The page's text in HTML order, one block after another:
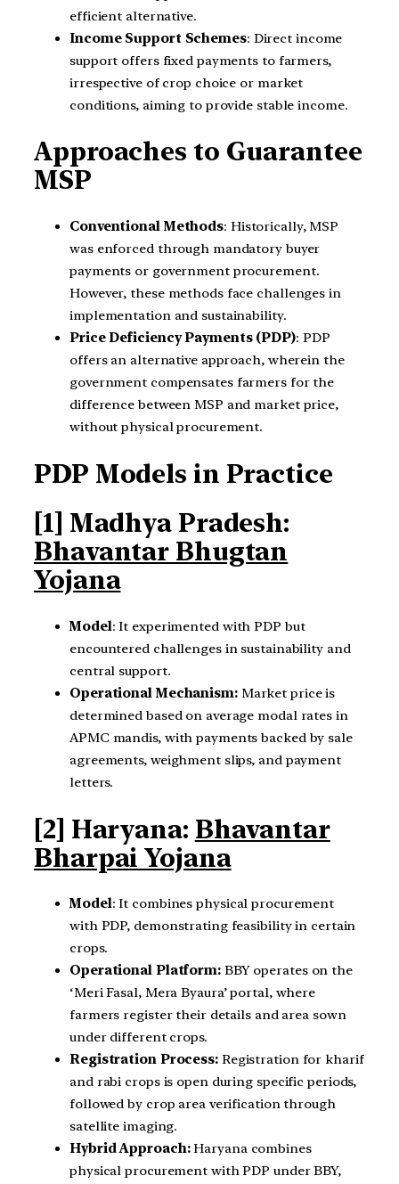
efficient alternative.
Income Support Schemes: Direct income
support offers fixed payments to farmers,
irrespective of crop choice or market
conditions, aiming to provide stable income.
Approaches to Guarantee
MSP
Conventional Methods: Historically, MSP
was enforced through mandatory buyer
payments or government procurement.
However, these methods face challenges in
implementation and sustainability.
Price Deficiency Payments (PDP): PDP
offers an alternative approach, wherein the
government compensates farmers for the
difference between MSP and market price,
without physical procurement.
PDP Models in Practice
[1] Madhya Pradesh:
Bhavantar Bhugtan
Yojana
Model: It experimented with PDP but
encountered challenges in sustainability and
central support.
Operational Mechanism:Market price is
determined based on average modal rates in
APMC mandis, with payments backed by sale
agreements, weighment slips, and payment
letters.
[2] Haryana: Bhavantar
Bharpai Yojana
Model: It combines physical procurement
with PDP, demonstrating feasibility in certain
crops.
Operational Platform:BBY operates on the
‘Meri Fasal, Mera Byaura’ portal, where
farmers register their details and area sown
under different crops.
Registration Process:Registration for kharif
and rabi crops is open during specific periods,
followed by crop area verification through
satellite imaging.
Hybrid Approach:Haryana combines
physical procurement with PDP under BBY,